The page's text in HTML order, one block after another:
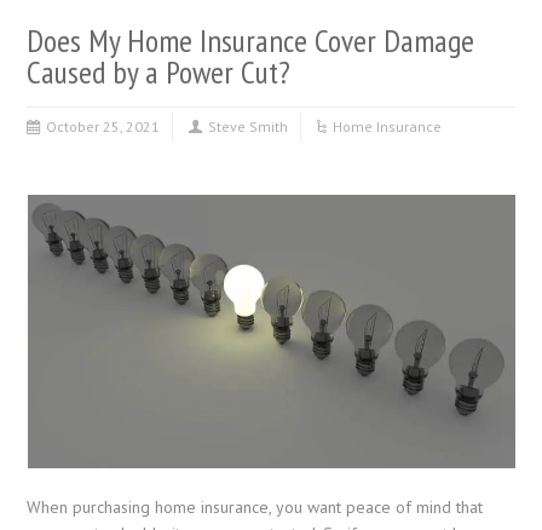
Does My Home Insurance Cover Damage
Caused by a Power Cut?
October 25, 2021 Steve Smith Home Insurance
When purchasing home insurance, you want peace of mind that